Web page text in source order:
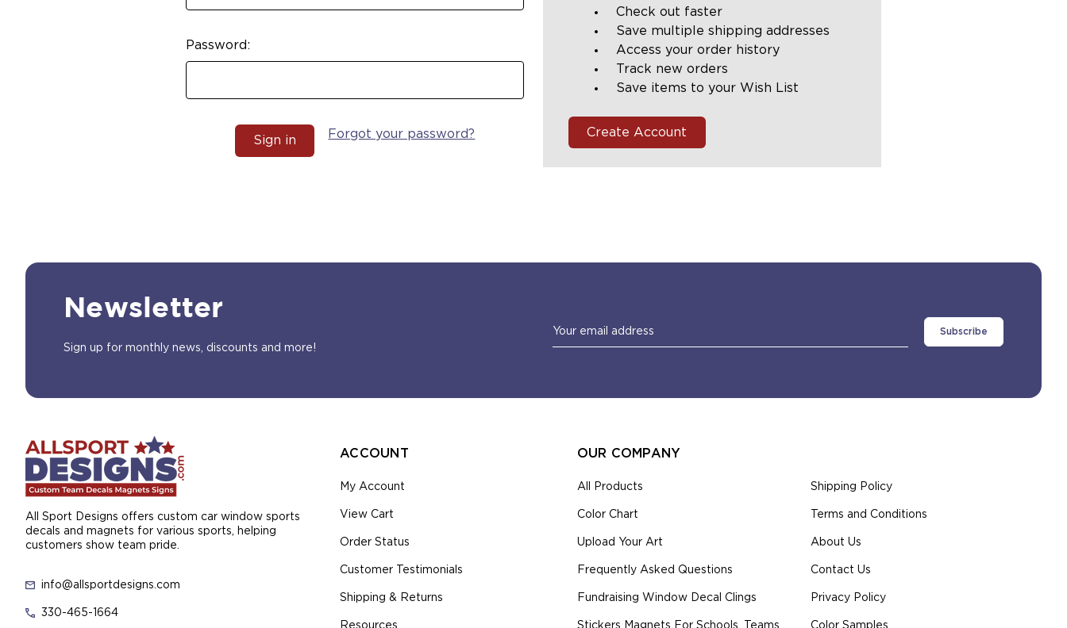
Password:
Forgot your password?
Check out faster
Save multiple shipping addresses
Access your order history
Track new orders
Save items to your Wish List
Create Account
Newsletter
Sign up for monthly news, discounts and more!
Email
Address
All Sport Designs offers custom car window sports
decals and magnets for various sports, helping
customers show team pride.
info@allsportdesigns.com
330-465-1664
ACCOUNT
My Account
View Cart
Order Status
Customer Testimonials
Shipping & Returns
Resources
OUR COMPANY
All Products
Color Chart
Upload Your Art
Frequently Asked Questions
Fundraising Window Decal Clings
Stickers Magnets For Schools, Teams
Shipping Policy
Terms and Conditions
About Us
Contact Us
Privacy Policy
Color Samples